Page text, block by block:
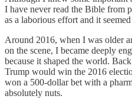
I have never read the Bible from
as a laborious effort and it
Around 2016, when I was older
on the scene, I became deeply
because it shaped the world.
Trump would win the 2016
won a 500-dollar bet with a
absolutely nuts.